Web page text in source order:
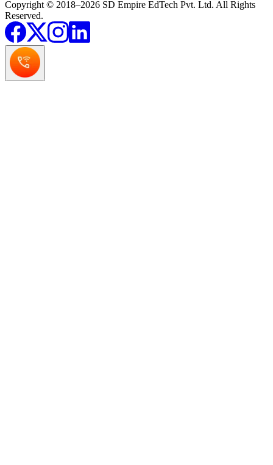
Copyright © 2018–2026 SD Empire EdTech Pvt. Ltd. All Rights
Reserved.